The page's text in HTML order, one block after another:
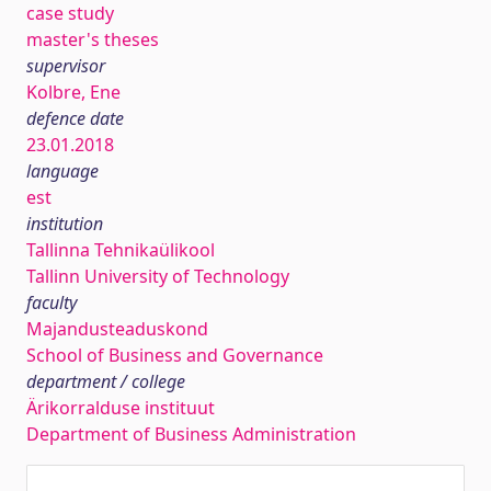
case study
master's theses
supervisor
Kolbre, Ene
defence date
23.01.2018
language
est
institution
Tallinna Tehnikaülikool
Tallinn University of Technology
faculty
Majandusteaduskond
School of Business and Governance
department / college
Ärikorralduse instituut
Department of Business Administration